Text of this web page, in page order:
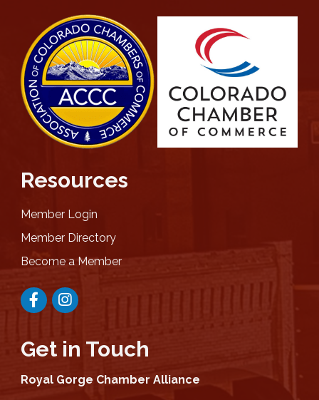
Resources
Member Login
Member Directory
Become a Member
FacebookInstagram
Get in Touch
Royal Gorge Chamber Alliance